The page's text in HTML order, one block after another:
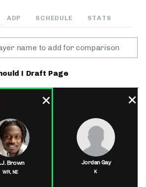
ADP SCHEDULE STATS
I Draft Page
Brown
WR, NE
Jordan Gay
K